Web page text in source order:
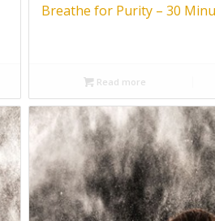
Breathe for Purity – 30
Read more